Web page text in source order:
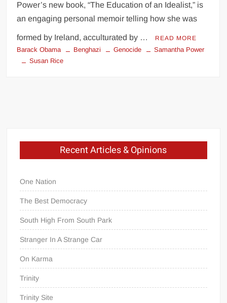
Power’s new book, “The Education of an Idealist,” is
an engaging personal memoir telling how she was
formed by Ireland, acculturated by … READ MORE
Barack Obama Benghazi Genocide
Samantha Power
Susan Rice
Recent Articles & Opinions
One Nation
The Best Democracy
South High From South Park
Stranger In A Strange Car
On Karma
Trinity
Trinity Site